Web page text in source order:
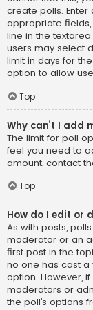
create polls.
appropriate
line in the
users may select
limit in days for
option to allow
Top
Why can’t I add
The limit for poll
feel you need to
amount, contact
Top
How do I edit or
As with posts,
moderator or an
first post in the
no one has cast a
option. However,
moderators or
the poll’s options